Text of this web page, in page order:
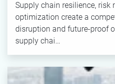
Supply chain resilience, risk
optimization create a
disruption and future-proof
supply chai…